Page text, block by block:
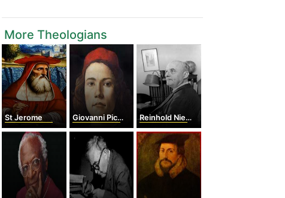
More Theologians
St Jerome Giovanni Pico della Mirandola Reinhold Niebuhr